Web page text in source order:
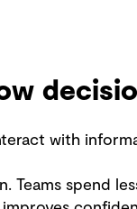
with
Teams spend